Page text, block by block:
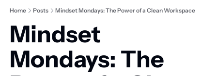
Home Posts Mindset Mondays: The Power of a Clean Workspace
Mindset
Mondays: The